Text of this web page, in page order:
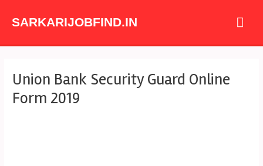
SARKARIJOBFIND.IN
Union Bank Security Guard Online
Form 2019
navigation